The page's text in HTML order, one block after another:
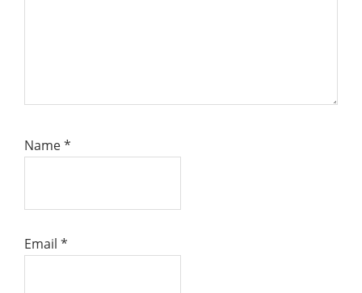
Name*
Email *